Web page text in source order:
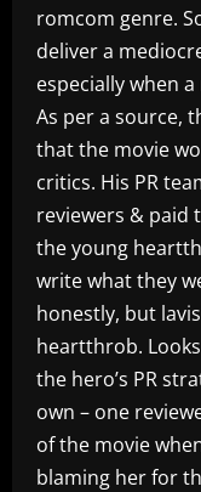
romcom genre.
deliver a
especially when
As per a source,
that the movie
critics. His PR
reviewers & paid
the young
write what they
honestly, but
heartthrob.
the hero’s PR
own – one
of the movie
blaming her for